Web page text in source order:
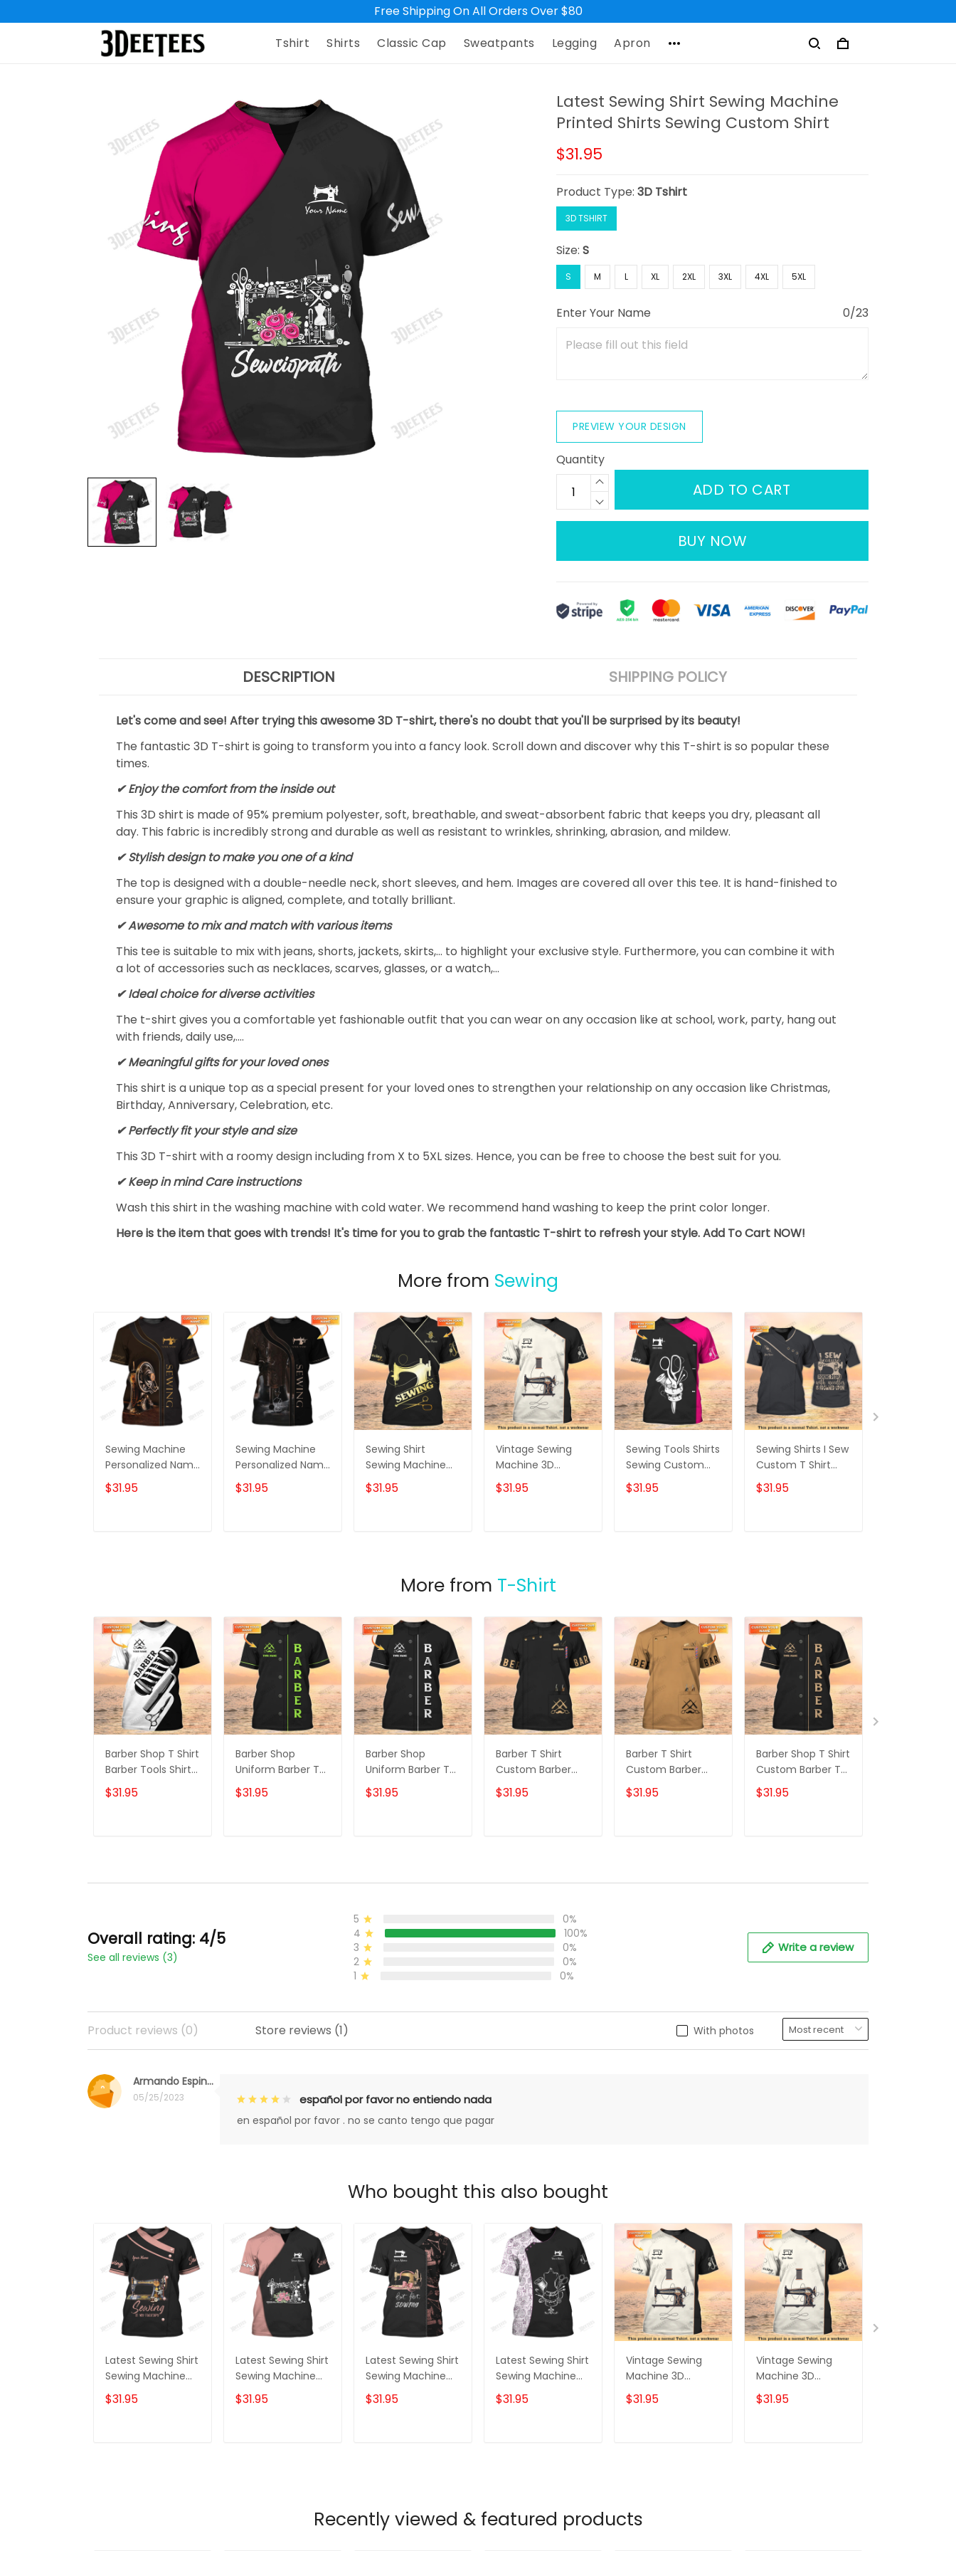
Free Shipping On All Orders Over $80
Tshirt
Shirts Classic Cap Sweatpants Legging Apron
Latest Sewing Shirt Sewing Machine
Printed Shirts Sewing Custom Shirt
$31.95
Product Type:3D Tshirt
3D TSHIRT
Size:S
S M L XL 2XL 3XL 4XL 5XL
Enter Your Name 0/23
PREVIEW YOUR DESIGN
Quantity
ADD TO CART
BUY NOW
DESCRIPTION SHIPPING POLICY
Let's come and see! After trying this awesome 3D T-shirt, there's no doubt that you'll be surprised by its beauty!
The fantastic 3D T-shirt is going to transform you into a fancy look. Scroll down and discover why this T-shirt is so popular these
times.
✔Enjoy the comfort from the inside out
This 3D shirt is made of 95% premium polyester, soft, breathable, and sweat-absorbent fabric that keeps you dry, pleasant all
day. This fabric is incredibly strong and durable as well as resistant to wrinkles, shrinking, abrasion, and mildew.
✔ Stylish design to make you one of a kind
The top is designed with a double-needle neck, short sleeves, and hem. Images are covered all over this tee. It is hand-finished to
ensure your graphic is aligned, complete, and totally brilliant.
✔ Awesome to mix and match with various items
This tee is suitable to mix with jeans, shorts, jackets, skirts,... to highlight your exclusive style. Furthermore, you can combine it with
a lot of accessories such as necklaces, scarves, glasses, or a watch,…
✔ Ideal choice for diverse activities
The t-shirt gives you a comfortable yet fashionable outfit that you can wear on any occasion like at school, work, party, hang out
with friends, daily use,….
✔ Meaningful gifts for your loved ones
This shirt is a unique top as a special present for your loved ones to strengthen your relationship on any occasion like Christmas,
Birthday, Anniversary, Celebration, etc.
✔ Perfectly fit your style and size
This 3D T-shirt with a roomy design including from X to 5XL sizes. Hence, you can be free to choose the best suit for you.
✔ Keep in mind Care instructions
Wash this shirt in the washing machine with cold water. We recommend hand washing to keep the print color longer.
Here is the item that goes with trends! It's time for you to grab the fantastic T-shirt to refresh your style. Add To Cart NOW!
More from Sewing
Sewing Machine
Personalized Name
3D Full Printed
TShirt
$31.95
Sewing Machine
Personalized Name
3D Full Printed
TShirt 2
$31.95
Sewing Shirt
Sewing Machine
Printed Shirts For
Men and Women
$31.95
Vintage Sewing
Machine 3D
Printed Shirts
Sewing Custom
$31.95
Sewing Tools Shirts
Sewing Custom
Shirt Black Pink
$31.95
Sewing Shirts I Sew
Custom T Shirt
Tailor Shop
Uniform
$31.95
More from T-Shirt
Barber Shop T Shirt
Barber Tools Shirt
For Men
$31.95
Barber Shop
Uniform Barber T
Shirt For Men Neon
Green Text
$31.95
Barber Shop
Uniform Barber T
Shirt, Barber Shirts
Barber T Shirt
$31.95
Barber T Shirt
Custom Barber
Shop T-shirt Black
Barber Uniform
$31.95
Barber T Shirt
Custom Barber
Shop Shirt Barber
Uniform, Barber
$31.95
Barber Shop T Shirt
Custom Barber T
Shirt, Barber Shirts
Barber T Shirt
$31.95
Overall rating: 4/5
See all reviews (3)
5
0%
4
100%
3
0%
2
0%
1
0%
Write a review
With photos
Product reviews (0) Store reviews (1)
Armando Espinoza
05/25/2023 español por favor no entiendo nada
en español por favor . no se canto tengo que pagar
Who bought this also bought
Latest Sewing Shirt
Sewing Machine
Printed Shirts
Sewing Custom
$31.95
Latest Sewing Shirt
Sewing Machine
Printed Shirts
Sewing Custom
$31.95
Latest Sewing Shirt
Sewing Machine
Printed Shirts
Sewing Custom
$31.95
Latest Sewing Shirt
Sewing Machine
Printed Shirts
Sewing Custom T-
$31.95
Vintage Sewing
Machine 3D
Printed Shirts
Sewing Custom
$31.95
Vintage Sewing
Machine 3D
Printed Shirts
Sewing Custom
$31.95
Recently viewed & featured products